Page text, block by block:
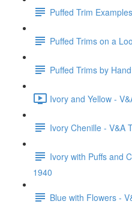
Puffed Trim Examples
Puffed Trims on a
Puffed Trims by Hand
Ivory and Yellow -
Ivory Chenille - V&A
Ivory with Puffs and
1940
Blue with Flowers -